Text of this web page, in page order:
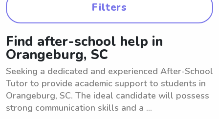
Filters
Find after-school help in
Orangeburg, SC
Seeking a dedicated and experienced After-School
Tutor to provide academic support to students in
Orangeburg, SC. The ideal candidate will possess
strong communication skills and a ...